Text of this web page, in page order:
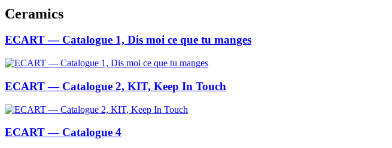
Ceramics
ECART — Catalogue 1, Dis moi ce que tu manges
ECART — Catalogue 2, KIT, Keep In Touch
ECART — Catalogue 4